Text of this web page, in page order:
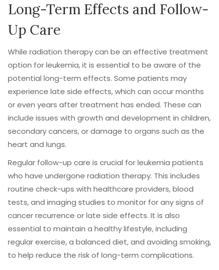
Long-Term Effects and Follow-
Up Care
While radiation therapy can be an effective treatment
option for leukemia, it is essential to be aware of the
potential long-term effects. Some patients may
experience late side effects, which can occur months
or even years after treatment has ended. These can
include issues with growth and development in children,
secondary cancers, or damage to organs such as the
heart and lungs.
Regular follow-up care is crucial for leukemia patients
who have undergone radiation therapy. This includes
routine check-ups with healthcare providers, blood
tests, and imaging studies to monitor for any signs of
cancer recurrence or late side effects. It is also
essential to maintain a healthy lifestyle, including
regular exercise, a balanced diet, and avoiding smoking,
to help reduce the risk of long-term complications.